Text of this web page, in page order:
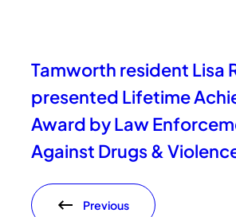
Tamworth resident Lisa
presented Lifetime
Award by Law
Against Drugs &
Previous